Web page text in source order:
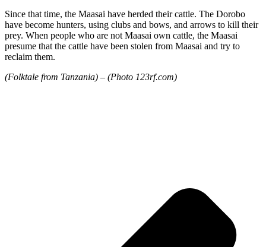
Since that time, the Maasai have herded their cattle. The Dorobo
have become hunters, using clubs and bows, and arrows to kill their
prey. When people who are not Maasai own cattle, the Maasai
presume that the cattle have been stolen from Maasai and try to
reclaim them.
(Folktale from Tanzania) – (Photo 123rf.com)